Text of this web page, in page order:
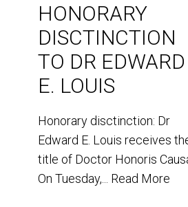
HONORARY
DISCTINCTION
TO DR EDWARD
E. LOUIS
Honorary disctinction: Dr
Edward E. Louis receives
title of Doctor Honoris
On Tuesday,... Read More